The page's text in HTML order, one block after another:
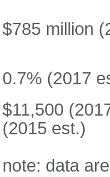
$785 million
0.7% (2017
$11,500
(2015 est.)
note: data